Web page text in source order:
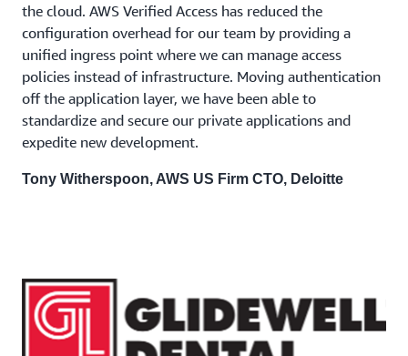
the cloud. AWS Verified Access has reduced the
configuration overhead for our team by providing a
unified ingress point where we can manage access
policies instead of infrastructure. Moving authentication
off the application layer, we have been able to
standardize and secure our private applications and
expedite new development.
Tony Witherspoon, AWS US Firm CTO, Deloitte